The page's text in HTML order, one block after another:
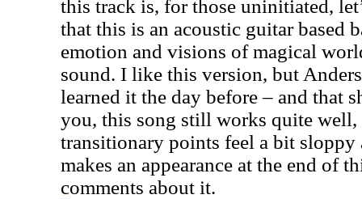
this track is, for those uninitiated,
that this is an acoustic guitar based
emotion and visions of magical
sound. I like this version, but
learned it the day before – and that
you, this song still works quite well,
transitionary points feel a bit sloppy
makes an appearance at the end of
comments about it.